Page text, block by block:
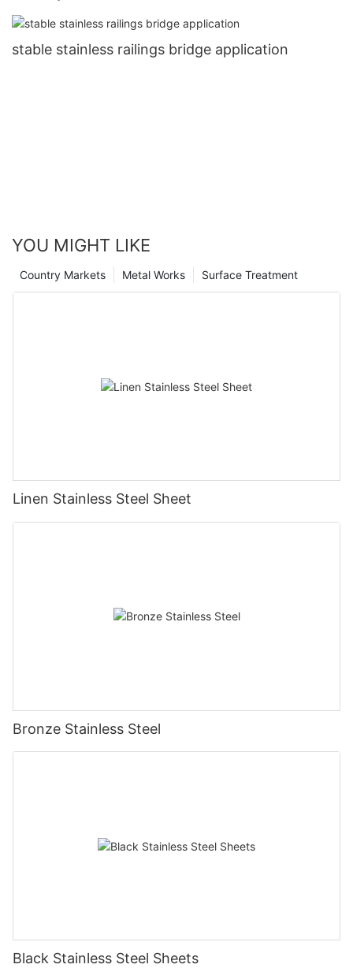
stable stainless railings bridge application
YOU MIGHT LIKE
Surface Treatment
Metal Works
Country Markets
Linen Stainless Steel Sheet
Bronze Stainless Steel
Black Stainless Steel Sheets